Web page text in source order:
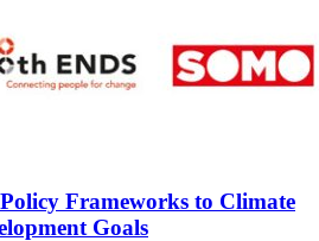
Frameworks to Climate
Goals